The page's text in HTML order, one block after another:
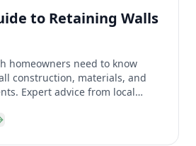
to Retaining Walls
homeowners need to know
construction, materials, and
Expert advice from local